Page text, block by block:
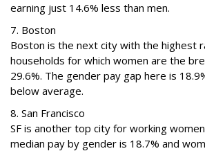
earning just 14.6% less than men.
7. Boston
Boston is the next city with the highest
households for which women are the
29.6%. The gender pay gap here is
below average.
8. San Francisco
SF is another top city for working
median pay by gender is 18.7% and